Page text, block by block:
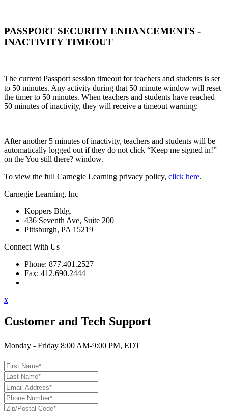
PASSPORT SECURITY ENHANCEMENTS -
INACTIVITY TIMEOUT
The current Passport session timeout for teachers and students is set
to 50 minutes. Any activity during that 50 minute window will reset
the timer to 50 minutes. When teachers and students have reached
50 minutes of inactivity, they will receive a timeout warning:
After another 5 minutes of inactivity, teachers and students will be
automatically logged out if they do not click “Keep me signed in!”
on the You still there? window.
To view the full Carnegie Learning privacy policy, click here.
Carnegie Learning, Inc
Koppers Bldg.
436 Seventh Ave, Suite 200
Pittsburgh, PA 15219
Connect With Us
Phone: 877.401.2527
Fax: 412.690.2444
x
Customer and Tech Support
Monday - Friday 8:00 AM-9:00 PM, EDT